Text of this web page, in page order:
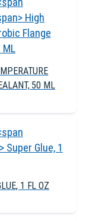
50 ML
1 FL OZ